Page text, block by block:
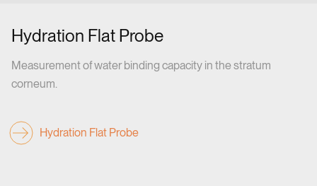
Hydration Flat Probe
Measurement of water binding capacity in the stratum
corneum.
Hydration Flat Probe